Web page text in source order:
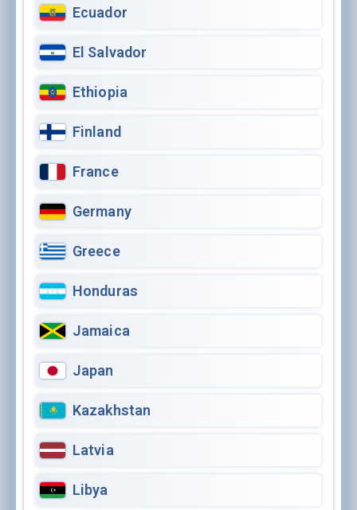
Ecuador
El Salvador
Ethiopia
Finland
France
Germany
Greece
Honduras
Jamaica
Japan
Kazakhstan
Latvia
Libya